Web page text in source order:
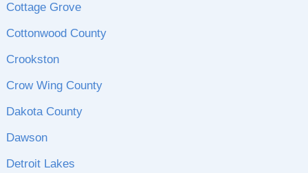
Cottage Grove
Cottonwood County
Crookston
Crow Wing County
Dakota County
Dawson
Detroit Lakes